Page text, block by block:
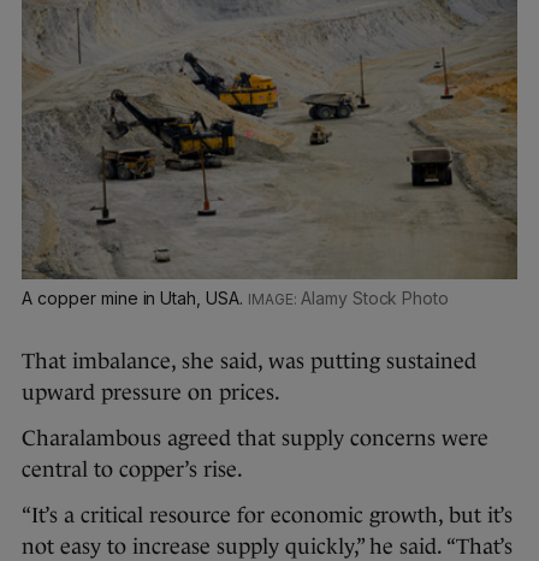
A copper mine in Utah, USA. Alamy Stock Photo
That imbalance, she said, was putting sustained
upward pressure on prices.
Charalambous agreed that supply concerns were
central to copper’s rise.
“It’s a critical resource for economic growth, but it’s
not easy to increase supply quickly,” he said. “That’s